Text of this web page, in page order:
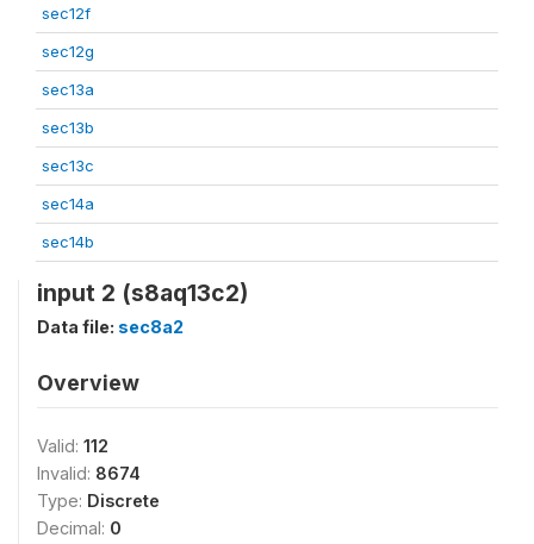
sec12f
sec12g
sec13a
sec13b
sec13c
sec14a
sec14b
input 2 (s8aq13c2)
Data file: sec8a2
Overview
Valid: 112
Invalid: 8674
Type: Discrete
Decimal: 0